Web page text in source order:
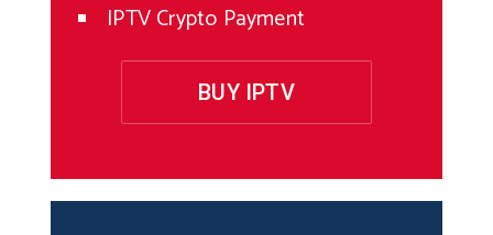
IPTV Crypto Payment
BUY IPTV